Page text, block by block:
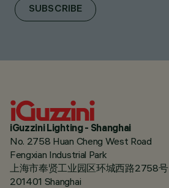
SUBSCRIBE
iGuzzini Lighting - Shanghai
No. 2758 Huan Cheng West Road
Fengxian Industrial Park
上海市奉贤工业园区环城西路2758号
201401 Shanghai